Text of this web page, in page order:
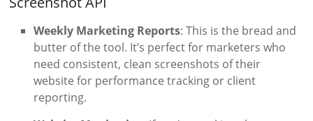
Weekly Marketing Reports: This is the bread and
butter of the tool. It’s perfect for marketers who
need consistent, clean screenshots of their
website for performance tracking or client
reporting.